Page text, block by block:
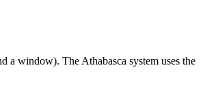
a window). The Athabasca system uses the